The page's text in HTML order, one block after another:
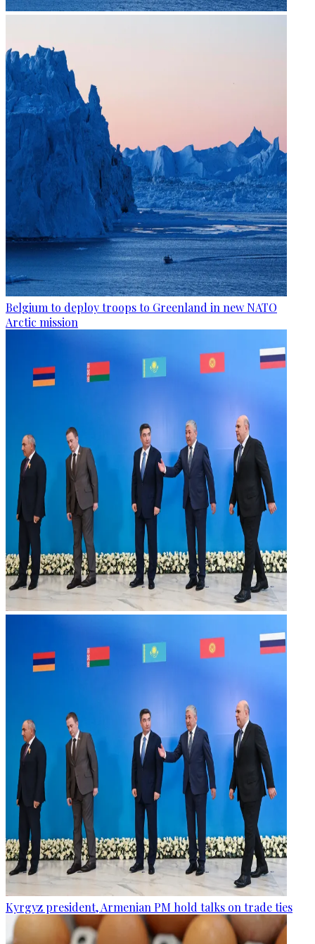
Belgium to deploy troops to Greenland in new NATO
Arctic mission
Kyrgyz president, Armenian PM hold talks on trade ties